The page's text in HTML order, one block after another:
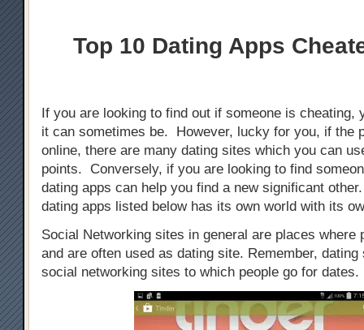
Top 10 Dating Apps
If you are looking to find out if someone is cheating,
it can sometimes be. However, lucky for you, if the
online, there are many dating sites which you can
points. Conversely, if you are looking to find
dating apps can help you find a new significant
dating apps listed below has its own world with its
Social Networking sites in general are places where
and are often used as dating site. Remember,
social networking sites to which people go for dates.